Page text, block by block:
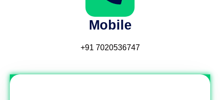
Mobile
‪‪+91 7020536747‬‬